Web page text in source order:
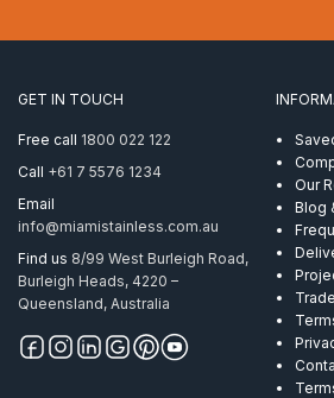
Rope
quantity
GET IN TOUCH
Free call 1800 022 122
Call +61 7 5576 1234
Email
info@miamistainless.com.au
Find us 8/99 West Burleigh Road,
Burleigh Heads, 4220 –
Queensland, Australia
Our
Blog